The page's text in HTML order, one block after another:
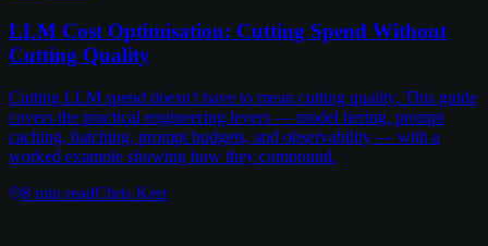
LLM Cost Optimisation: Cutting Spend Without
Cutting Quality
Cutting LLM spend doesn't have to mean cutting quality. This guide
covers the practical engineering levers — model tiering, prompt
caching, batching, prompt budgets, and observability — with a
worked example showing how they compound.
8 min readChris Kerr